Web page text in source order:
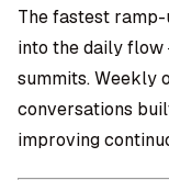
The fastest
into the daily
summits. Weekly
conversations
improving